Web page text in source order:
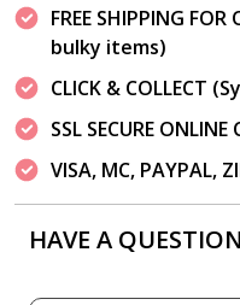
FREE SHIPPING
bulky items)
CLICK & COLLECT
SSL SECURE ONLINE
VISA, MC, PAYPAL,
HAVE A